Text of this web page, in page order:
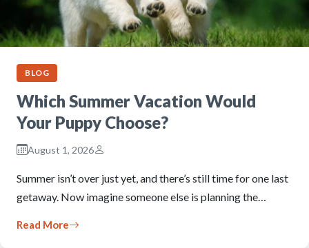
BLOG
Which Summer Vacation Would
Your Puppy Choose?
August 1, 2026
Summer isn’t over just yet, and there’s still time for one last
getaway. Now imagine someone else is planning the…
Read More